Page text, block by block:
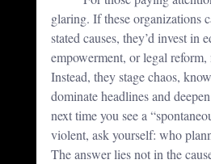
glaring. If these organizations
stated causes, they’d invest in
empowerment, or legal
Instead, they stage chaos,
dominate headlines and
next time you see a
violent, ask yourself: who
The answer lies not in the